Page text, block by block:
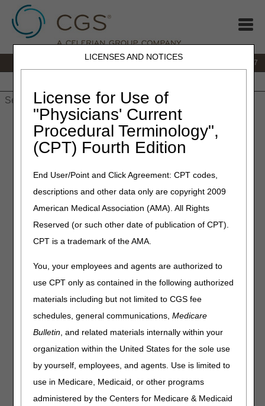
LICENSES AND NOTICES
License for Use of
"Physicians' Current
Procedural Terminology",
(CPT) Fourth Edition
End User/Point and Click Agreement: CPT codes,
descriptions and other data only are copyright 2009
American Medical Association (AMA). All Rights
Reserved (or such other date of publication of CPT).
CPT is a trademark of the AMA.
You, your employees and agents are authorized to
use CPT only as contained in the following authorized
materials including but not limited to CGS fee
schedules, general communications,Medicare
Bulletin, and related materials internally within your
organization within the United States for the sole use
by yourself, employees, and agents. Use is limited to
use in Medicare, Medicaid, or other programs
administered by the Centers for Medicare & Medicaid
1.866.590.6727
» JB DME»News & Publications» News
September» Policy Article Revisions Summary for September
22, 2022
September 22, 2022
Policy Article Revisions
Summary for September 22,
2022
Outlined below are the principal changes to the DME MAC
The policies included are Automatic External Defibrillators,
External Infusion Pumps, High Frequency Chest Wall
Oscillation Devices, Mechanical In-exsufflation Devices,
(Replacement for Intravenous Antiemetics) and
Wheelchair Seating. Please review the entire Local
Coverage Determinations (LCDs) and related PAs for
Automatic External Defibrillators